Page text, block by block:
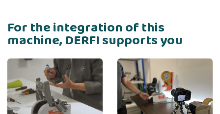
For the integration of this
machine, DERFI supports you